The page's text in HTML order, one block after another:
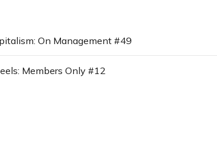
On Management #49
Members Only #12